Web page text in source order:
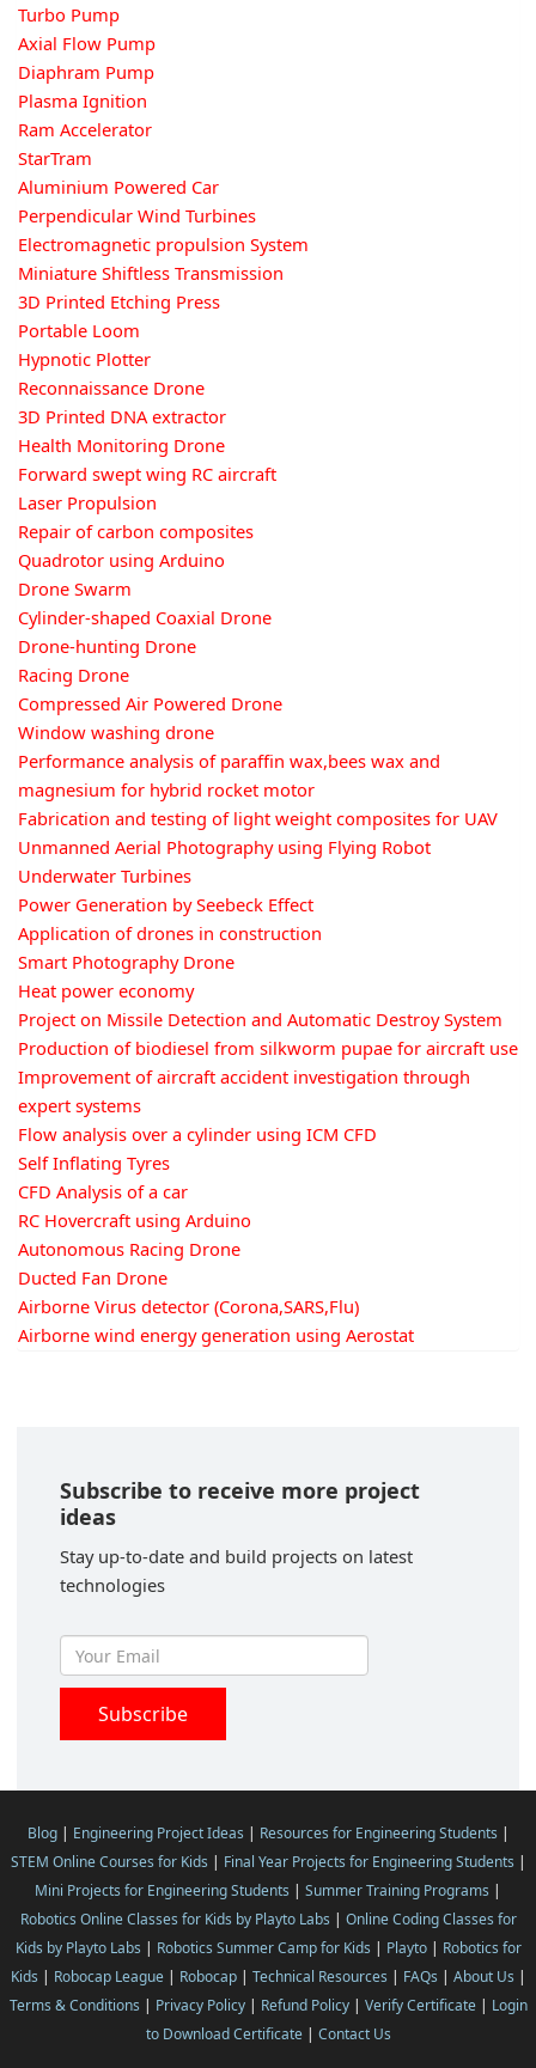
Turbo Pump
Axial Flow Pump
Diaphram Pump
Plasma Ignition
Ram Accelerator
StarTram
Aluminium Powered Car
Perpendicular Wind Turbines
Electromagnetic propulsion System
Miniature Shiftless Transmission
3D Printed Etching Press
Portable Loom
Hypnotic Plotter
Reconnaissance Drone
3D Printed DNA extractor
Health Monitoring Drone
Forward swept wing RC aircraft
Laser Propulsion
Repair of carbon composites
Quadrotor using Arduino
Drone Swarm
Cylinder-shaped Coaxial Drone
Drone-hunting Drone
Racing Drone
Compressed Air Powered Drone
Window washing drone
Performance analysis of paraffin wax,bees wax and
magnesium for hybrid rocket motor
Fabrication and testing of light weight composites for UAV
Unmanned Aerial Photography using Flying Robot
Underwater Turbines
Power Generation by Seebeck Effect
Application of drones in construction
Smart Photography Drone
Heat power economy
Project on Missile Detection and Automatic Destroy System
Production of biodiesel from silkworm pupae for aircraft use
Improvement of aircraft accident investigation through
expert systems
Flow analysis over a cylinder using ICM CFD
Self Inflating Tyres
CFD Analysis of a car
RC Hovercraft using Arduino
Autonomous Racing Drone
Ducted Fan Drone
Airborne Virus detector (Corona,SARS,Flu)
Airborne wind energy generation using Aerostat
Subscribe to receive more project
ideas
Stay up-to-date and build projects on latest
technologies
Blog| Engineering Project Ideas | Resources for Engineering Students |
STEM Online Courses for Kids | Final Year Projects for Engineering Students |
Mini Projects for Engineering Students | Summer Training Programs |
Robotics Online Classes for Kids by Playto Labs | Online Coding Classes for
Kids by Playto Labs | Robotics Summer Camp for Kids | Playto| Robotics for
Kids | Robocap League| Robocap| Technical Resources | FAQs | About Us |
Terms & Conditions | Privacy Policy| Refund Policy| Verify Certificate| Login
to Download Certificate| Contact Us